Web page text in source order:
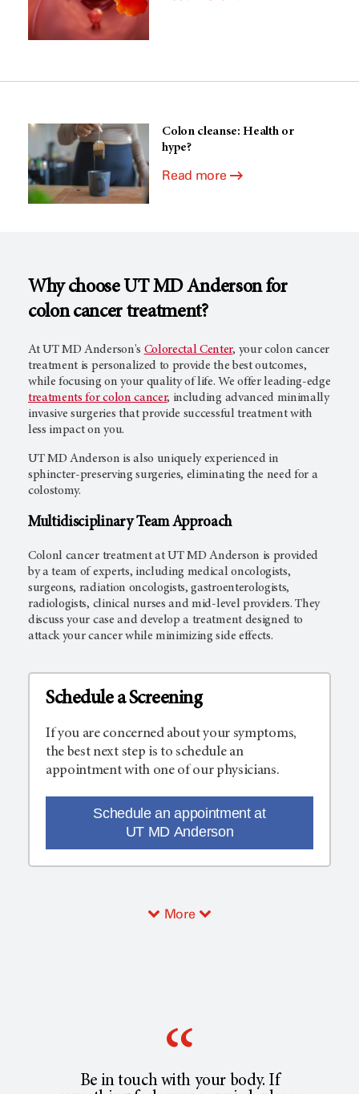
Colon cleanse: Health or
hype?
Read more
Why choose UT MD Andersonfor
colon cancer treatment?
AtUT MD Anderson's Colorectal Center, your colon cancer
treatment is personalized to provide the best outcomes,
while focusing on your quality of life. We offer leading-edge
treatments for colon cancer, including advanced minimally
invasive surgeries that provide successful treatment with
less impact on you.
UT MD Anderson is also uniquely experienced in
sphincter-preserving surgeries, eliminating the need for a
colostomy.
Multidisciplinary Team Approach
Colonl cancer treatment atUT MD Anderson is provided
by a team of experts, including medical oncologists,
surgeons, radiation oncologists, gastroenterologists,
radiologists, clinical nurses and mid-level providers. They
discuss your case and develop a treatment designed to
attack your cancer while minimizing side effects.
Schedule a Screening
If you are concerned about your symptoms,
the best next step is to schedule an
appointment with one of our physicians.
Schedule an appointment at
UT MD Anderson
More
Be in touch with your body. If